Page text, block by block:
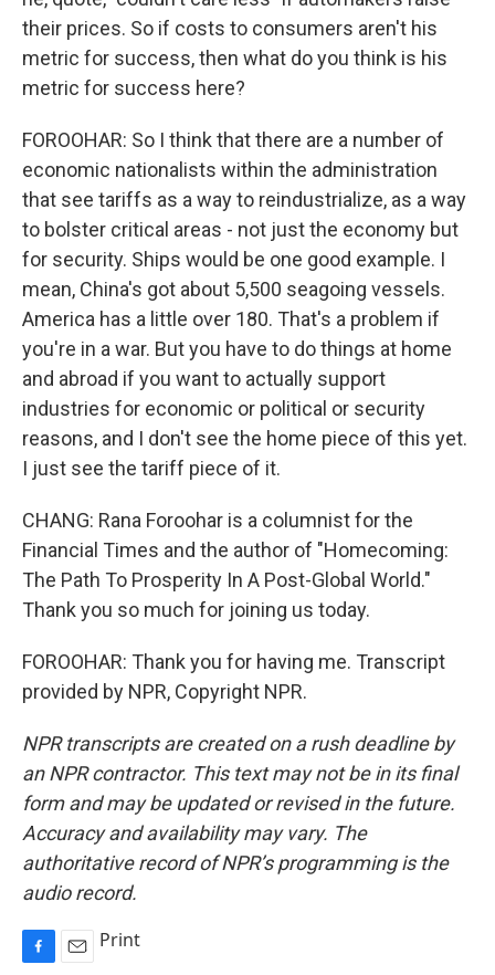
their prices. So if costs to consumers aren't his
metric for success, then what do you think is his
metric for success here?
FOROOHAR: So I think that there are a number of
economic nationalists within the administration
that see tariffs as a way to reindustrialize, as a way
to bolster critical areas - not just the economy but
for security. Ships would be one good example. I
mean, China's got about 5,500 seagoing vessels.
America has a little over 180. That's a problem if
you're in a war. But you have to do things at home
and abroad if you want to actually support
industries for economic or political or security
reasons, and I don't see the home piece of this yet.
I just see the tariff piece of it.
CHANG: Rana Foroohar is a columnist for the
Financial Times and the author of "Homecoming:
The Path To Prosperity In A Post-Global World."
Thank you so much for joining us today.
FOROOHAR: Thank you for having me. Transcript
provided by NPR, Copyright NPR.
NPR transcripts are created on a rush deadline by
an NPR contractor. This text may not be in its final
form and may be updated or revised in the future.
Accuracy and availability may vary. The
authoritative record of NPR’s programming is the
audio record.
Print